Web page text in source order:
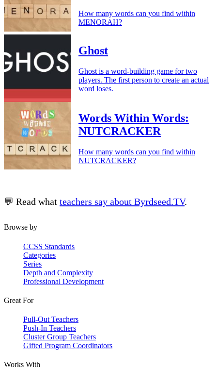
How many words can you find within
MENORAH?
Ghost
Ghost is a word-building game for two
players. The first person to create an actual
word loses.
Words Within Words:
NUTCRACKER
How many words can you find within
NUTCRACKER?
💬 Read what teachers say about Byrdseed.TV.
Browse by
CCSS Standards
Categories
Series
Depth and Complexity
Professional Development
Great For
Pull-Out Teachers
Push-In Teachers
Cluster Group Teachers
Gifted Program Coordinators
Works With